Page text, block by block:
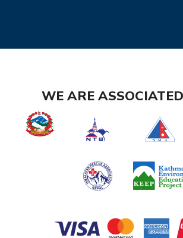
WE ARE